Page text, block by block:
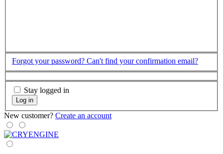
Forgot your password? Can't find your confirmation email?
Stay logged in
Log in
New customer? Create an account